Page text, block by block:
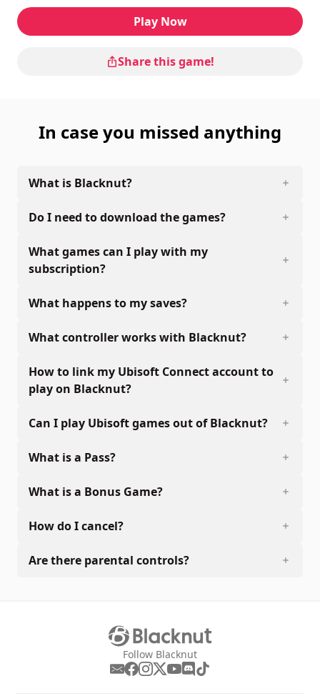
Play Now
Share this game!
In case you missed anything
What is Blacknut?
Do I need to download the games?
What games can I play with my
subscription?
What happens to my saves?
What controller works with Blacknut?
How to link my Ubisoft Connect account to
play on Blacknut?
Can I play Ubisoft games out of Blacknut?
What is a Pass?
What is a Bonus Game?
How do I cancel?
Are there parental controls?
Follow Blacknut